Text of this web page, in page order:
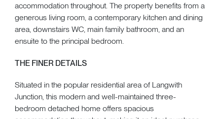
accommodation throughout. The property benefits from a
generous living room, a contemporary kitchen and dining
area, downstairs WC, main family bathroom, and an
ensuite to the principal bedroom.
THE FINER DETAILS
Situated in the popular residential area of Langwith
Junction, this modern and well-maintained three-
bedroom detached home offers spacious